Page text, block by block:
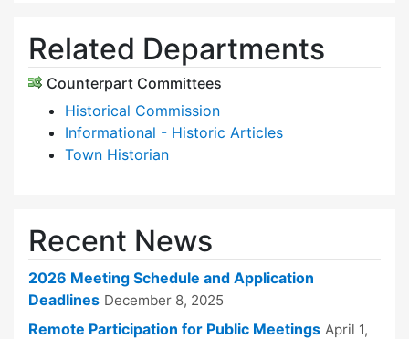
Related Departments
Counterpart Committees
Historical Commission
Informational - Historic Articles
Town Historian
Recent News
2026 Meeting Schedule and Application
Deadlines December 8, 2025
Remote Participation for Public Meetings April 1,